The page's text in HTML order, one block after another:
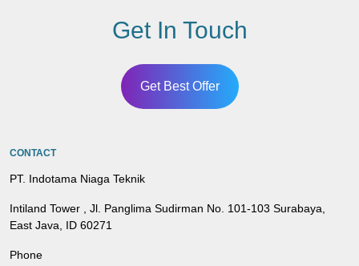
Get In Touch
Get Best Offer
CONTACT
PT. Indotama Niaga Teknik
Intiland Tower , Jl. Panglima Sudirman No. 101-103 Surabaya,
East Java, ID 60271
Phone